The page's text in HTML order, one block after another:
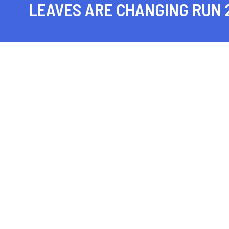
LEAVES ARE CHANGING RUN